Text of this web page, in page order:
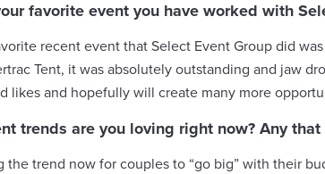
favorite event you have worked with
recent event that Select Event Group did
Tent, it was absolutely outstanding and jaw
likes and hopefully will create many more
trends are you loving right now? Any
the trend now for couples to “go big” with their